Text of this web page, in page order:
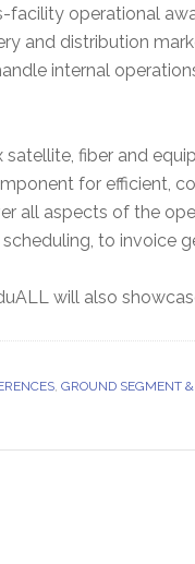
facility operational
and distribution
internal
fiber and
for efficient,
all aspects of the
to invoice
will also
, GROUND SEGMENT